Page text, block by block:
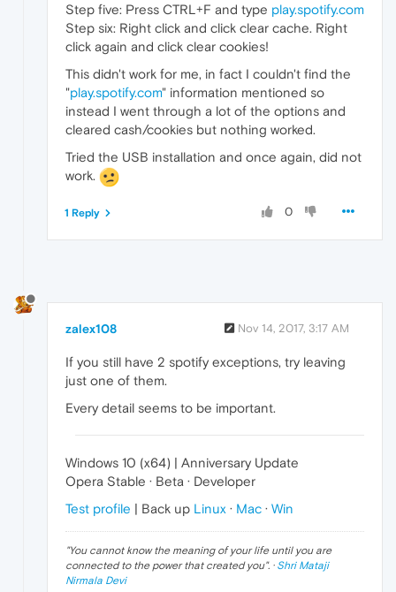
Step five: Press CTRL+F and type play.spotify.com
Step six: Right click and click clear cache. Right
click again and click clear cookies!
This didn't work for me, in fact I couldn't find the
"play.spotify.com" information mentioned so
instead I went through a lot of the options and
cleared cash/cookies but nothing worked.
Tried the USB installation and once again, did not
work.
0
1 Reply
zalex108 Nov 14, 2017, 3:17 AM
If you still have 2 spotify exceptions, try leaving
just one of them.
Every detail seems to be important.
Windows 10 (x64) | Anniversary Update
Opera Stable · Beta · Developer
Test profile | Back up Linux · Mac · Win
"You cannot know the meaning of your life until you are
connected to the power that created you". · Shri Mataji
Nirmala Devi